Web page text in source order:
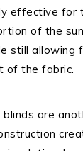
effective for
of the
still allowing
of the fabric.
blinds are